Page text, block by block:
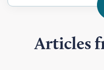
Articles